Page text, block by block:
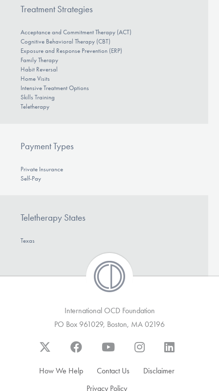
Treatment Strategies
Acceptance and Commitment Therapy (ACT)
Cognitive Behavioral Therapy (CBT)
Exposure and Response Prevention (ERP)
Family Therapy
Habit Reversal
Home Visits
Intensive Treatment Options
Skills Training
Teletherapy
Payment Types
Private Insurance
Self-Pay
Teletherapy States
Texas
International OCD Foundation
PO Box 961029, Boston, MA 02196
How We Help Contact Us
Disclaimer
Privacy Policy